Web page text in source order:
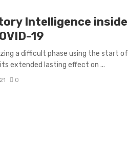
Intelligence inside
19
a difficult phase using the start
its extended lasting effect on ...
0